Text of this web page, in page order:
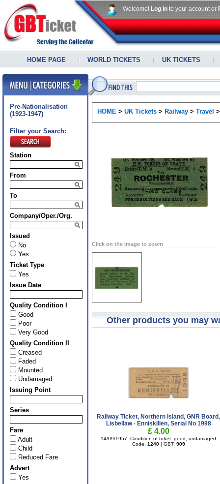
Welcome! Log in to your account or
HOME PAGE WORLD TICKETS UK TICKETS
Pre-Nationalisation
(1923-1947)
Filter your Search:
Station
From
To
Company/Oper./Org.
Issued
No
Yes
Ticket Type
Yes
Issue Date
Quality Condition I
Good
Poor
Very Good
Quality Condition II
Creased
Faded
Mounted
Undamaged
Issuing Point
Series
Fare
Adult
Child
Reduced Fare
Advert
Yes
HOME > UK Tickets > Railway > Travel
Click on the image to zoom
Other products you may
Railway Ticket, Northern Island, GNR Board,
Lisbellaw - Enniskillen, Serial No 1998
£ 4.00
14/09/1957, Condition of ticket: good, undamaged
Code: 1240| GBT: 909